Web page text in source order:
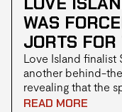
WAS
JORTS
Love Island
another behind-
revealing that the
final were never
READ MORE